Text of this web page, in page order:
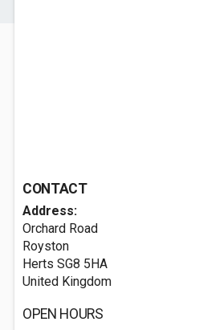
CONTACT
Address:
Orchard Road
Royston
Herts SG8 5HA
United Kingdom
OPEN HOURS